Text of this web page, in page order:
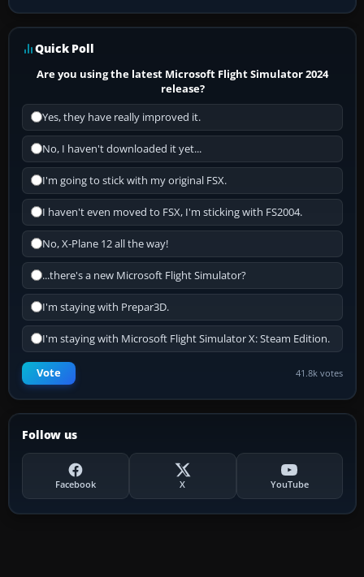
Quick Poll
Are you using the latest Microsoft Flight Simulator 2024
release?
Yes, they have really improved it.
No, I haven't downloaded it yet...
I'm going to stick with my original FSX.
I haven't even moved to FSX, I'm sticking with FS2004.
No, X-Plane 12 all the way!
...there's a new Microsoft Flight Simulator?
I'm staying with Prepar3D.
I'm staying with Microsoft Flight Simulator X: Steam Edition.
Vote 41.8k votes
Follow us
Facebook X YouTube